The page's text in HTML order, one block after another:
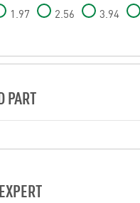
1.97 2.56 3.94
PART